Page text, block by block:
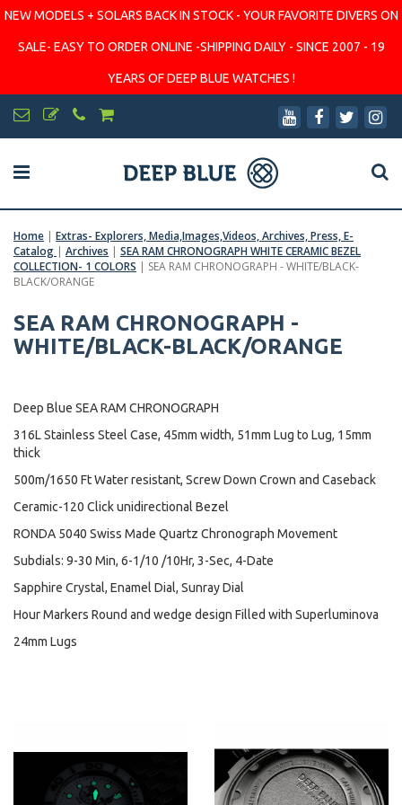
NEW MODELS + SOLARS BACK IN STOCK - YOUR FAVORITE DIVERS ON
SALE- EASY TO ORDER ONLINE -SHIPPING DAILY - SINCE 2007 - 19
YEARS OF DEEP BLUE WATCHES !
Home | Extras- Explorers, Media,Images,Videos, Archives, Press, E-
Catalog | Archives | SEA RAM CHRONOGRAPH WHITE CERAMIC BEZEL
COLLECTION- 1 COLORS | SEA RAM CHRONOGRAPH - WHITE/BLACK-
BLACK/ORANGE
SEA RAM CHRONOGRAPH -
WHITE/BLACK-BLACK/ORANGE
Deep Blue SEA RAM CHRONOGRAPH
316L Stainless Steel Case, 45mm width, 51mm Lug to Lug, 15mm
thick
500m/1650 Ft Water resistant, Screw Down Crown and Caseback
Ceramic-120 Click unidirectional Bezel
RONDA 5040 Swiss Made Quartz Chronograph Movement
Subdials: 9-30 Min, 6-1/10 /10Hr, 3-Sec, 4-Date
Sapphire Crystal, Enamel Dial, Sunray Dial
Hour Markers Round and wedge design Filled with Superluminova
24mm Lugs